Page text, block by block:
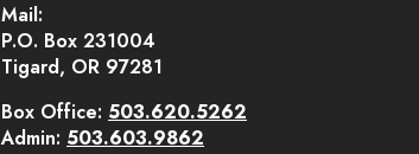
Mail:
P.O. Box 231004
Tigard, OR 97281
Box Office: 503.620.5262
Admin: 503.603.9862